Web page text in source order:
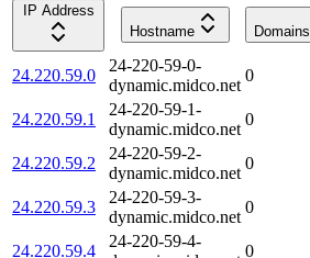
IP Address
Hostname
Domains
24.220.59.0
24-220-59-0-
dynamic.midco.net
0
24.220.59.1
24-220-59-1-
dynamic.midco.net
0
24.220.59.2
24-220-59-2-
dynamic.midco.net
0
24.220.59.3
24-220-59-3-
dynamic.midco.net
0
24.220.59.4
24-220-59-4-
0